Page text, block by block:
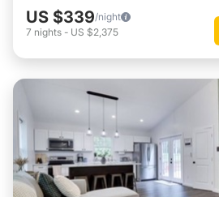
US $339/night
7 nights - US $2,375